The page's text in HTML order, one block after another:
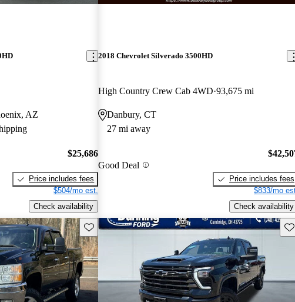
AZ
$25,686
Price includes fees
$504/mo est.
Check availability
2018 Chevrolet Silverado 3500HD
High Country Crew Cab 4WD 93,675 mi
Danbury, CT
27 mi away
Good Deal
Price includes fees
$833/mo
Check availability
Save this listing